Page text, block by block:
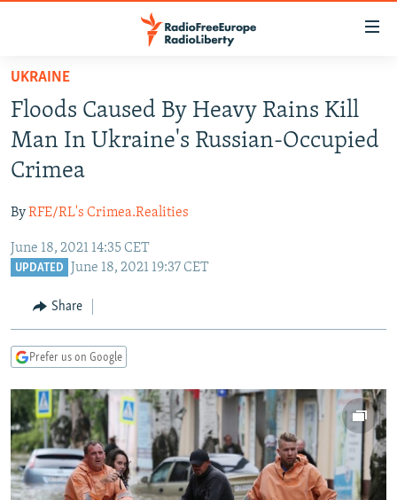
Skip
main
content
Skip
main
Navigation
Skip
TO READERS IN RUSSIA
RUSSIA PROGRAMMING
RADIO SVOBODA
RADIO AZATLIQ
MARSHO RADIO
IRAN
KAZAKHSTAN
KYRGYZSTAN
TURKMENISTAN
UZBEKISTAN
SOUTH ASIA
AFGHANISTAN
CAUCASUS
GEORGIA
KOSOVO
SERBIA
EAST EUROPE
BELARUS
VISUALS
RFE/RL INVESTIGATES
SCHEMES
SYSTEMA
NEWSLETTERS
WIDER EUROPE BY RIKARD JOZWIAK
THE RUNDOWN
PODCASTS
MAJLIS
SHARE TIPS SECURELY
UKRAINE
Floods Caused By Heavy Rains Kill
Man In Ukraine's Russian-Occupied
Crimea
ByRFE/RL's Crimea.Realities
June 18, 2021 14:35 CET
UPDATED June 18, 2021 19:37 CET
Share
Prefer us on Google